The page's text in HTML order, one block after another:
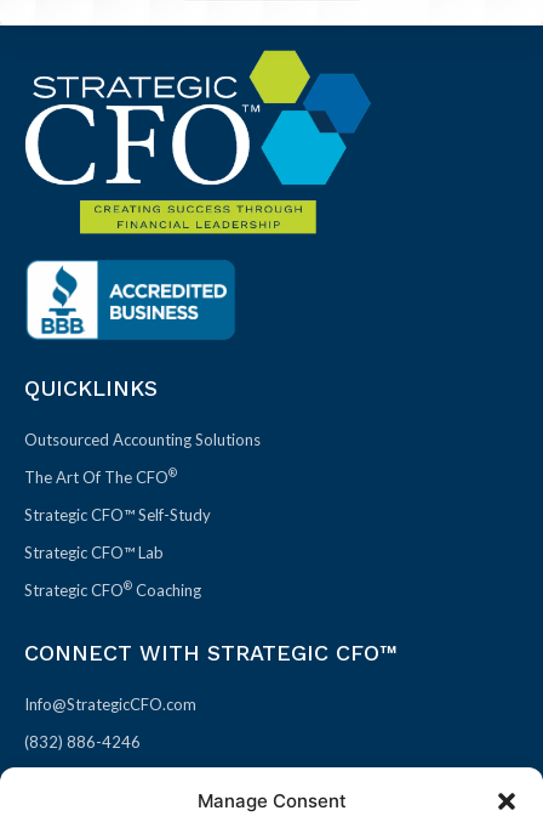
Manage Consent
QUICKLINKS
Outsourced Accounting Solutions
The Art Of The CFO®
Strategic CFO™ Self-Study
Strategic CFO™ Lab
Strategic CFO® Coaching
CONNECT WITH STRATEGIC CFO™
Info@StrategicCFO.com
(832) 886-4246